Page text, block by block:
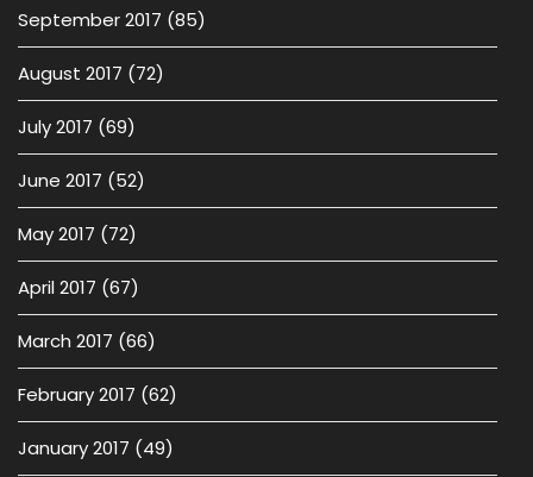
September 2017 (85)
August 2017 (72)
July 2017 (69)
June 2017 (52)
May 2017 (72)
April 2017 (67)
March 2017 (66)
February 2017 (62)
January 2017 (49)